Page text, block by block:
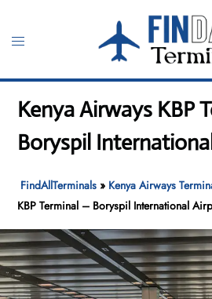
content
Toggle
Kenya Airways KBP
Boryspil
FindAllTerminals » Kenya Airways
KBP Terminal – Boryspil International